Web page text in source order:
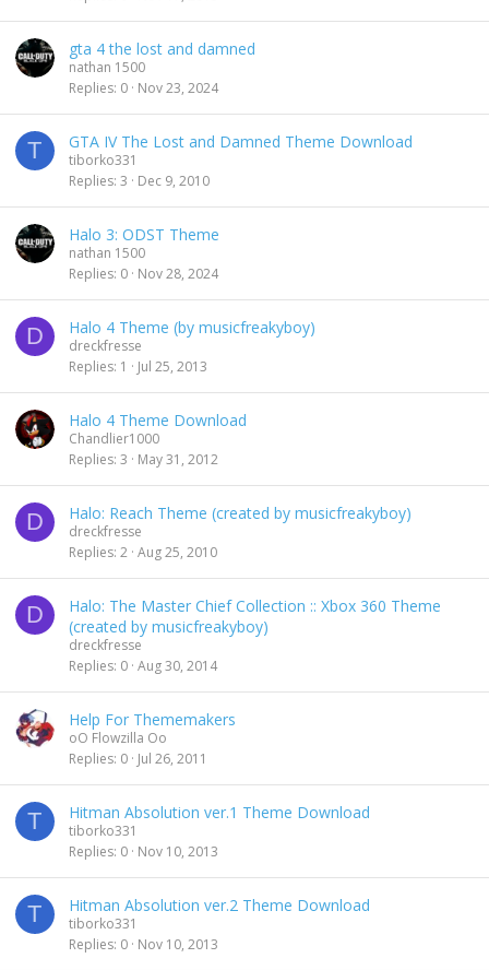
gta 4 the lost and damned
nathan 1500
Replies 0 Nov 23, 2024
T GTA IV The Lost and Damned Theme Download
tiborko331
Replies 3 Dec 9, 2010
Halo 3: ODST Theme
nathan 1500
Replies 0 Nov 28, 2024
D Halo 4 Theme (by musicfreakyboy)
dreckfresse
Replies 1 Jul 25, 2013
Halo 4 Theme Download
Chandlier1000
Replies 3 May 31, 2012
D Halo: Reach Theme (created by musicfreakyboy)
dreckfresse
Replies 2 Aug 25, 2010
D
Halo: The Master Chief Collection :: Xbox 360 Theme
(created by musicfreakyboy)
dreckfresse
Replies 0 Aug 30, 2014
Help For Thememakers
oO Flowzilla Oo
Replies 0 Jul 26, 2011
T Hitman Absolution ver.1 Theme Download
tiborko331
Replies 0 Nov 10, 2013
T Hitman Absolution ver.2 Theme Download
tiborko331
Replies 0 Nov 10, 2013